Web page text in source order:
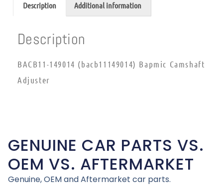
Description Additional information
Description
BACB11-149014 (bacb11149014) Bapmic Camshaft
Adjuster
GENUINE CAR PARTS VS.
OEM VS. AFTERMARKET
Genuine, OEM and Aftermarket car parts.